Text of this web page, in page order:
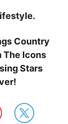
Country
The Icons
Stars